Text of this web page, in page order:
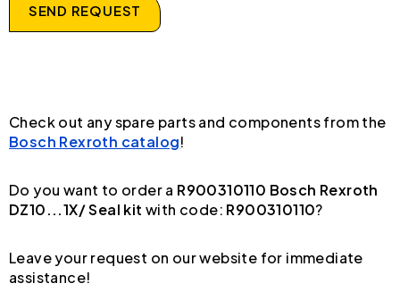
SEND REQUEST
Check out any spare parts and components from the
Bosch Rexroth catalog!
Do you want to order a R900310110 Bosch Rexroth
DZ10...1X/ Seal kit with code: R900310110?
Leave your request on our website for immediate
assistance!